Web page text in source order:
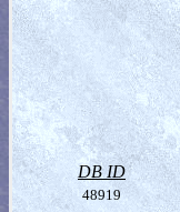
DB ID
48919